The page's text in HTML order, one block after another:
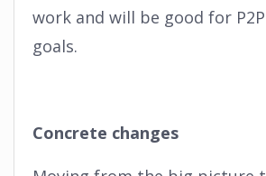
work and will be good for
goals.
Concrete changes